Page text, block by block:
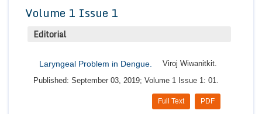
Volume 1 Issue 1
Editorial
Laryngeal Problem in Dengue.
Viroj Wiwanitkit.
Published: September 03, 2019; Volume 1 Issue 1: 01.
PDF
Full Text